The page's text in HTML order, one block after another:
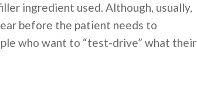
ingredient used. Although, usually,
before the patient needs to
who want to “test-drive” what their